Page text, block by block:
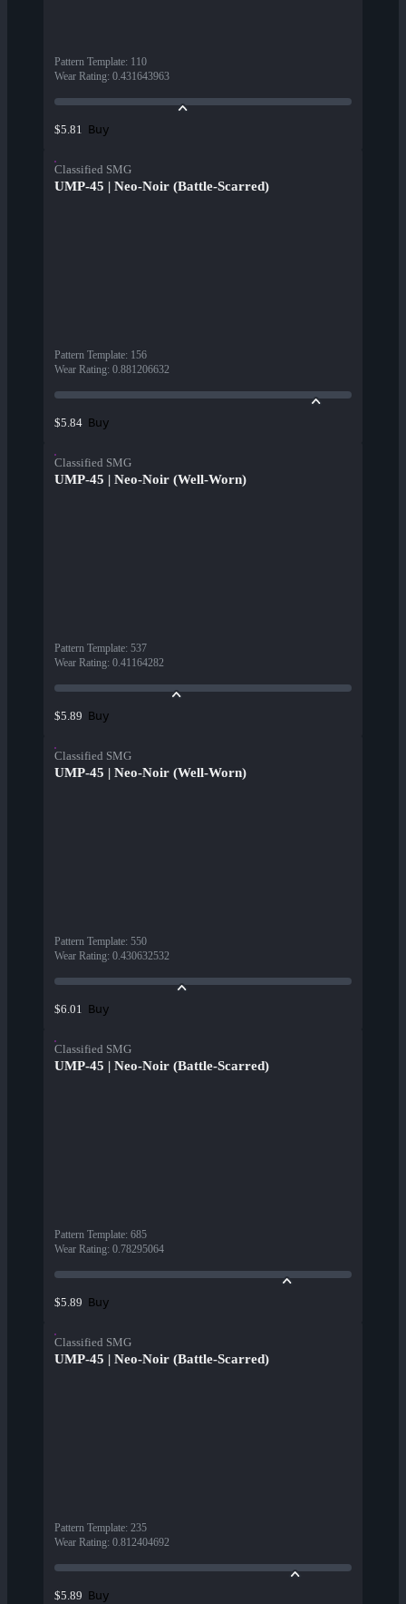
Pattern Template: 110
Wear Rating: 0.431643963
$5.81 Buy
Classified SMG
UMP-45 | Neo-Noir (Battle-Scarred)
Pattern Template: 156
Wear Rating: 0.881206632
$5.84 Buy
Classified SMG
UMP-45 | Neo-Noir (Well-Worn)
Pattern Template: 537
Wear Rating: 0.41164282
$5.89 Buy
Classified SMG
UMP-45 | Neo-Noir (Well-Worn)
Pattern Template: 550
Wear Rating: 0.430632532
$6.01 Buy
Classified SMG
UMP-45 | Neo-Noir (Battle-Scarred)
Pattern Template: 685
Wear Rating: 0.78295064
$5.89 Buy
Classified SMG
UMP-45 | Neo-Noir (Battle-Scarred)
Pattern Template: 235
Wear Rating: 0.812404692
$5.89 Buy